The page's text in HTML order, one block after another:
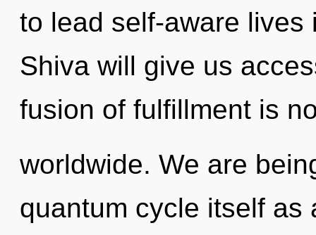
to lead self-aware
Shiva will give us
fusion of fulfillment is
worldwide. We are
quantum cycle itself as